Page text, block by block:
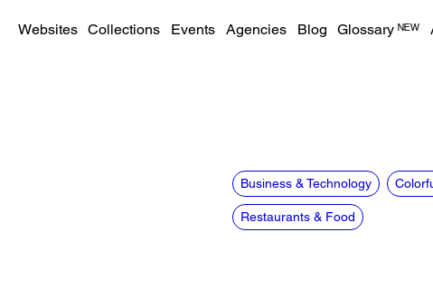
Websites Collections Events Agencies Blog Glossary ᴺᴱᵂ
Business & Technology
Restaurants & Food